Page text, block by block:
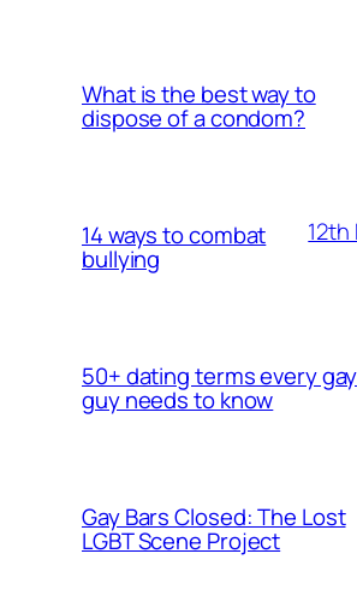
What is the best way to
dispose of a condom?
14 ways to combat
bullying
50+ dating terms every gay
guy needs to know
Gay Bars Closed: The Lost
LGBT Scene Project